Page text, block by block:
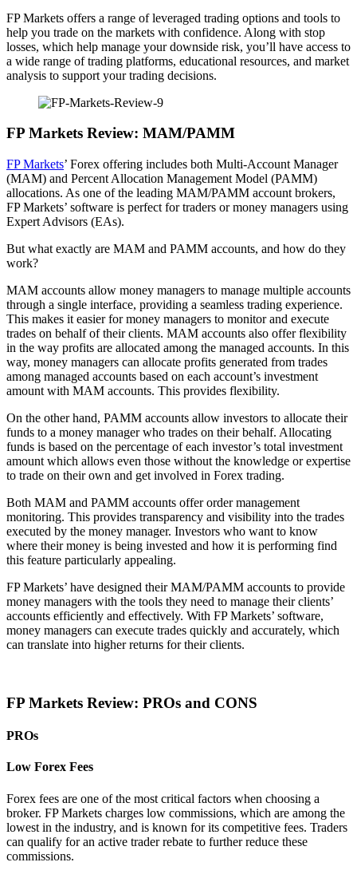
FP Markets offers a range of leveraged trading options and tools to
help you trade on the markets with confidence. Along with stop
losses, which help manage your downside risk, you’ll have access to
a wide range of trading platforms, educational resources, and market
analysis to support your trading decisions.
FP Markets Review: MAM/PAMM
FP Markets’ Forex offering includes both Multi-Account Manager
(MAM) and Percent Allocation Management Model (PAMM)
allocations. As one of the leading MAM/PAMM account brokers,
FP Markets’ software is perfect for traders or money managers using
Expert Advisors (EAs).
But what exactly are MAM and PAMM accounts, and how do they
work?
MAM accounts allow money managers to manage multiple accounts
through a single interface, providing a seamless trading experience.
This makes it easier for money managers to monitor and execute
trades on behalf of their clients. MAM accounts also offer flexibility
in the way profits are allocated among the managed accounts. In this
way, money managers can allocate profits generated from trades
among managed accounts based on each account’s investment
amount with MAM accounts. This provides flexibility.
On the other hand, PAMM accounts allow investors to allocate their
funds to a money manager who trades on their behalf. Allocating
funds is based on the percentage of each investor’s total investment
amount which allows even those without the knowledge or expertise
to trade on their own and get involved in Forex trading.
Both MAM and PAMM accounts offer order management
monitoring. This provides transparency and visibility into the trades
executed by the money manager. Investors who want to know
where their money is being invested and how it is performing find
this feature particularly appealing.
FP Markets’ have designed their MAM/PAMM accounts to provide
money managers with the tools they need to manage their clients’
accounts efficiently and effectively. With FP Markets’ software,
money managers can execute trades quickly and accurately, which
can translate into higher returns for their clients.
FP Markets Review: PROs and CONS
PROs
Low Forex Fees
Forex fees are one of the most critical factors when choosing a
broker. FP Markets charges low commissions, which are among the
lowest in the industry, and is known for its competitive fees. Traders
can qualify for an active trader rebate to further reduce these
commissions.